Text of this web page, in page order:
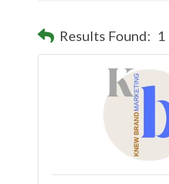
Results Found: 1